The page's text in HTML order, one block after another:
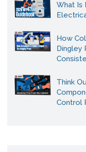
What Is
How
Dingley
Think
Control